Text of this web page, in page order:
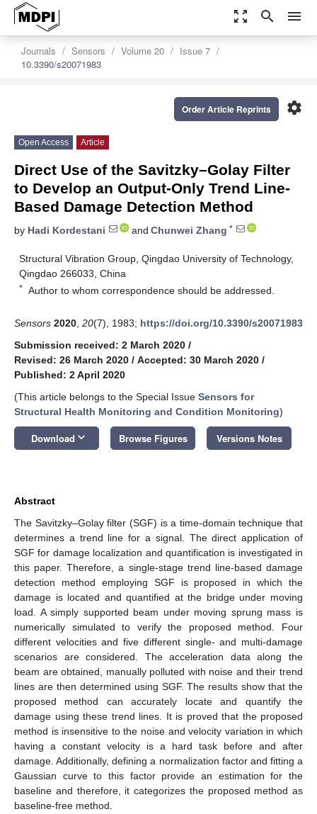
zoom_out_map search menu
Journals Sensors Volume 20
Issue 7
10.3390/s20071983
settings
Order Article Reprints
Open Access Article
Direct Use of the Savitzky–Golay Filter
to Develop an Output-Only Trend Line-
Based Damage Detection Method
by Hadi Kordestani and Chunwei Zhang *
Structural Vibration Group, Qingdao University of Technology,
Qingdao 266033, China
* Author to whom correspondence should be addressed.
Sensors 2020 20(7), 1983; https://doi.org/10.3390/s20071983
Submission received: 2 March 2020 /
Revised: 26 March 2020 / Accepted: 30 March 2020 /
Published: 2 April 2020
(This article belongs to the Special Issue Sensors for
Structural Health Monitoring and Condition Monitoring)
Download keyboard_arrow_down Browse Figures Versions Notes
Abstract
The Savitzky–Golay filter (SGF) is a time-domain technique that
determines a trend line for a signal. The direct application of
SGF for damage localization and quantification is investigated in
this paper. Therefore, a single-stage trend line-based damage
detection method employing SGF is proposed in which the
damage is located and quantified at the bridge under moving
load. A simply supported beam under moving sprung mass is
numerically simulated to verify the proposed method. Four
different velocities and five different single- and multi-damage
scenarios are considered. The acceleration data along the
beam are obtained, manually polluted with noise and their trend
lines are then determined using SGF. The results show that the
proposed method can accurately locate and quantify the
damage using these trend lines. It is proved that the proposed
method is insensitive to the noise and velocity variation in which
having a constant velocity is a hard task before and after
damage. Additionally, defining a normalization factor and fitting a
Gaussian curve to this factor provide an estimation for the
baseline and therefore, it categorizes the proposed method as
baseline-free method.